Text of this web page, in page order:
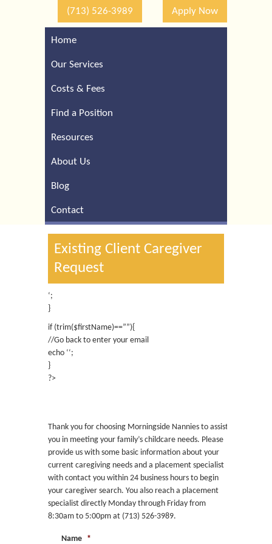
(713) 526-3989 Apply Now
Home
Our Services
Costs & Fees
Find a Position
Resources
About Us
Contact
Existing Client Caregiver
Request
‘;
}
echo ‘ ‘;
}
?>
Request Childcare
Thank you for choosing Morningside Nannies to assist
you in meeting your family’s childcare needs. Please
current caregiving needs and a placement specialist